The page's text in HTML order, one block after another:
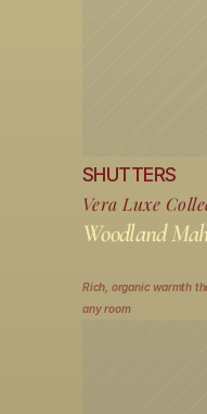
SHUTTERS
Vera Luxe
Woodland
Rich, organic warmth
any room